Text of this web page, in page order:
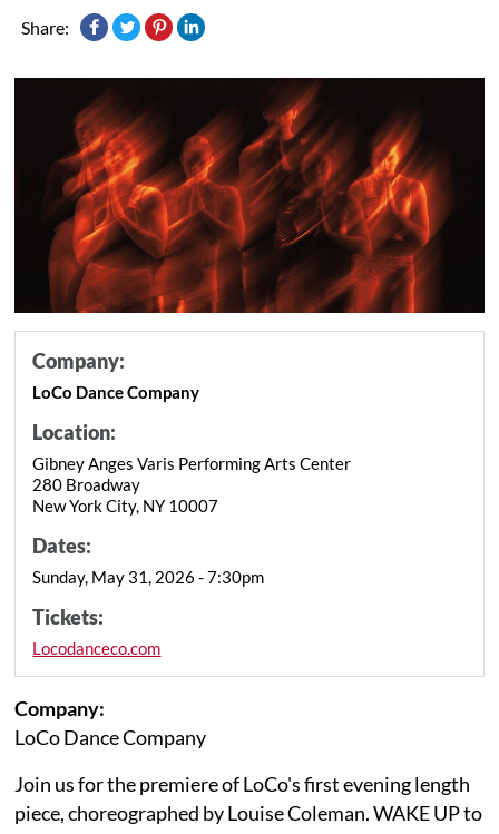
Share:
Company:
LoCo Dance Company
Location:
Gibney Anges Varis Performing Arts Center
280 Broadway
New York City, NY 10007
Dates:
Sunday, May 31, 2026 - 7:30pm
Tickets:
Locodanceco.com
Company:
LoCo Dance Company
Join us for the premiere of LoCo's first evening length
piece, choreographed by Louise Coleman. WAKE UP to